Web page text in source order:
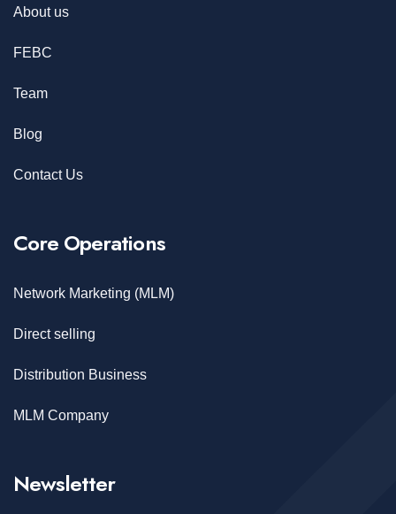
About us
FEBC
Team
Blog
Contact Us
Core Operations
Network Marketing (MLM)
Direct selling
Distribution Business
MLM Company
Newsletter